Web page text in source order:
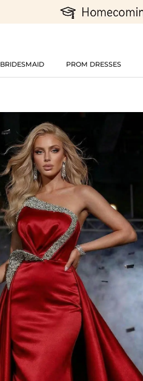
BRIDESMAID PROM DRESSES